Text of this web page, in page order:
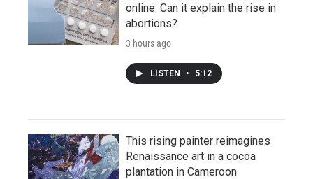
online. Can it explain the rise in
abortions?
3 hours ago
LISTEN • 5:12
This rising painter reimagines
Renaissance art in a cocoa
plantation in Cameroon